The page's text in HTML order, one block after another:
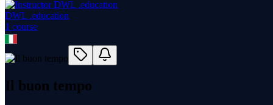
DWL .education
1 course
Il buon tempo